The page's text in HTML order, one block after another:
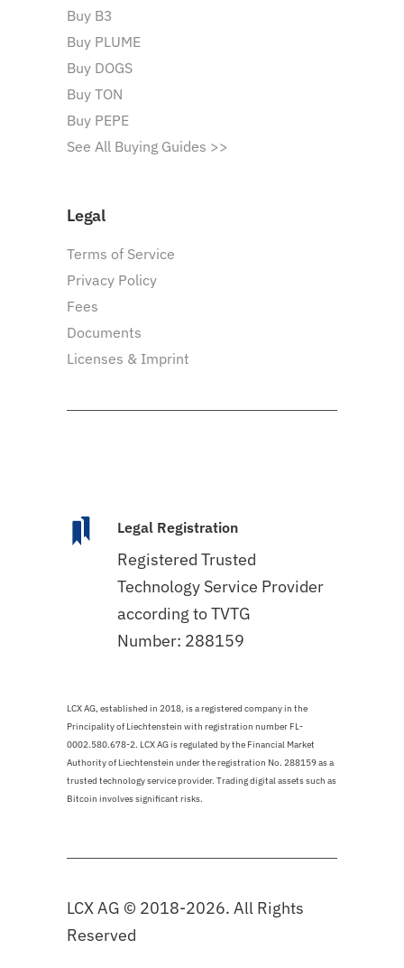
Buy B3
Buy PLUME
Buy DOGS
Buy TON
Buy PEPE
See All Buying Guides >>
Legal
Terms of Service
Privacy Policy
Fees
Documents
Licenses & Imprint
Legal Registration
Registered Trusted
Technology Service Provider
according to TVTG
Number: 288159
LCX AG, established in 2018, is a registered company in the
Principality of Liechtenstein with registration number FL-
0002.580.678-2. LCX AG is regulated by the Financial Market
Authority of Liechtenstein under the registration No. 288159 as a
trusted technology service provider. Trading digital assets such as
Bitcoin involves significant risks.
LCX AG © 2018-2026. All Rights
Reserved